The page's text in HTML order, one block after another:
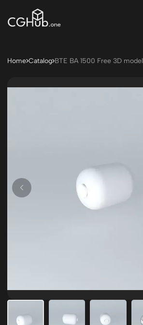
Home Catalog BTE BA 1500 Free 3D model